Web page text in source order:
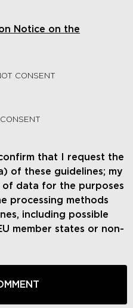
Notice on the
CONSENT
that I request the
of these guidelines; my
data for the purposes
processing methods
including possible
member states or non-